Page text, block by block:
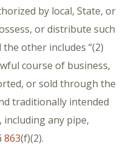
by local, State, or
or distribute such
the other includes “(2)
course of business,
or sold through the
traditionally intended
any pipe,
863(f)(2).